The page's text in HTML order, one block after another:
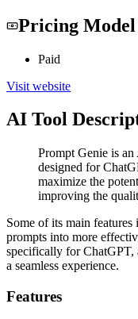
Pricing Model
Paid
Visit website
AI Tool
Prompt Genie is
designed for
maximize the
improving the
Some of its main
prompts into more
specifically for ChatGPT,
a seamless experience.
Features